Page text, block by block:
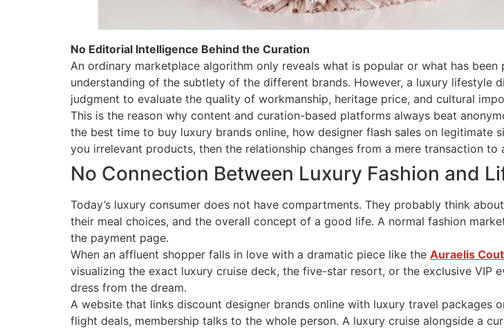
No Editorial Intelligence Behind the Curation
An ordinary marketplace algorithm only reveals what is popular or what has
understanding of the subtlety of the different brands. However, a luxury lifestyle
judgment to evaluate the quality of workmanship, heritage price, and cultural
This is the reason why content and curation-based platforms always beat
the best time to buy luxury brands online, how designer flash sales on
you irrelevant products, then the relationship changes from a mere transaction to
No Connection Between Luxury Fashion and
Today’s luxury consumer does not have compartments. They probably think
their meal choices, and the overall concept of a good life. A normal fashion
the payment page.
When an affluent shopper falls in love with a dramatic piece like the Auraelis
visualizing the exact luxury cruise deck, the five-star resort, or the exclusive VIP
dress from the dream.
A website that links discount designer brands online with luxury travel packages
flight deals, membership talks to the whole person. A luxury cruise alongside a